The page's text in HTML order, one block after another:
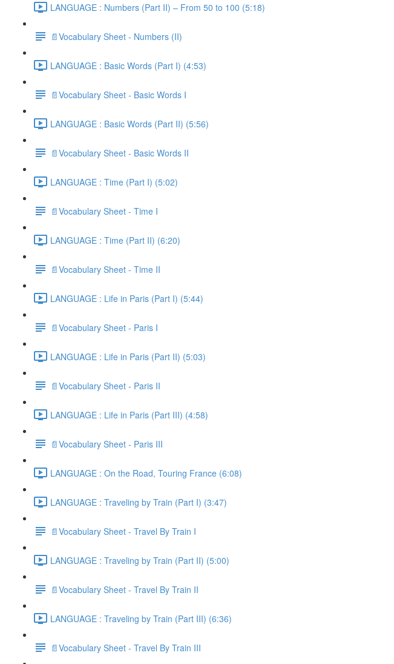
LANGUAGE : Numbers (Part II) – From 50 to 100 (5:18)
📄Vocabulary Sheet - Numbers (II)
LANGUAGE : Basic Words (Part I) (4:53)
📄Vocabulary Sheet - Basic Words I
LANGUAGE : Basic Words (Part II) (5:56)
📄Vocabulary Sheet - Basic Words II
LANGUAGE : Time (Part I) (5:02)
📄Vocabulary Sheet - Time I
LANGUAGE : Time (Part II) (6:20)
📄Vocabulary Sheet - Time II
LANGUAGE : Life in Paris (Part I) (5:44)
📄Vocabulary Sheet - Paris I
LANGUAGE : Life in Paris (Part II) (5:03)
📄Vocabulary Sheet - Paris II
LANGUAGE : Life in Paris (Part III) (4:58)
📄Vocabulary Sheet - Paris III
LANGUAGE : On the Road, Touring France (6:08)
LANGUAGE : Traveling by Train (Part I) (3:47)
📄Vocabulary Sheet - Travel By Train I
LANGUAGE : Traveling by Train (Part II) (5:00)
📄Vocabulary Sheet - Travel By Train II
LANGUAGE : Traveling by Train (Part III) (6:36)
📄Vocabulary Sheet - Travel By Train III